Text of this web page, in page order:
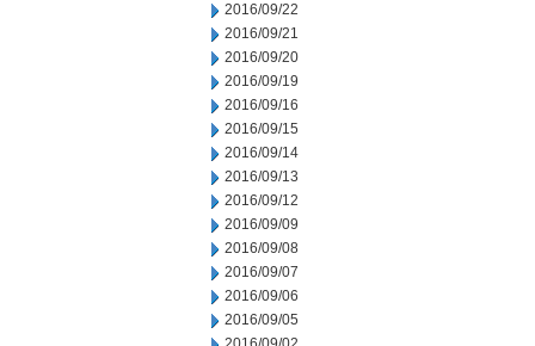
2016/09/22
2016/09/21
2016/09/20
2016/09/19
2016/09/16
2016/09/15
2016/09/14
2016/09/13
2016/09/12
2016/09/09
2016/09/08
2016/09/07
2016/09/06
2016/09/05